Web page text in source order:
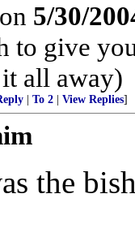
5/30/
to give
all away)
To 2 View Replies]
the